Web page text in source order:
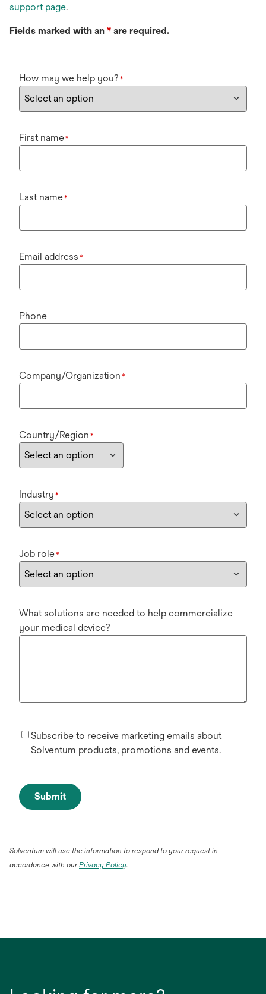
support page.
Fields marked with an * are required.
How may we help you? *
First name*
Last name*
Email address *
Phone
Company/Organization *
Country/Region *
Industry *
Job role*
What solutions are needed to help commercialize
your medical device?
Subscribe to receive marketing emails about
Solventum products, promotions and events.
Submit
Solventum will use the information to respond to your request in
accordance with ourPrivacy Policy.